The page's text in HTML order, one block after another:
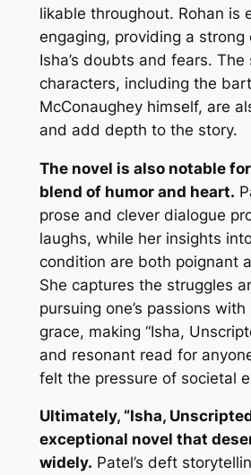
likable throughout. Rohan is
engaging, providing a
Isha’s doubts and fears.
characters, including the
McConaughey himself, are
and add depth to the story.
The novel is also notable
blend of humor and heart.
prose and clever dialogue
laughs, while her insights
condition are both poignant
She captures the struggles
pursuing one’s passions
grace, making “Isha,
and resonant read for
felt the pressure of societal
Ultimately, “Isha,
exceptional novel that
widely. Patel’s deft